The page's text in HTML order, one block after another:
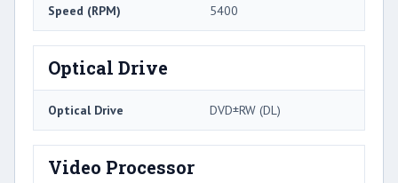
Speed (RPM) 5400
Optical Drive
Optical Drive DVD±RW (DL)
Video Processor